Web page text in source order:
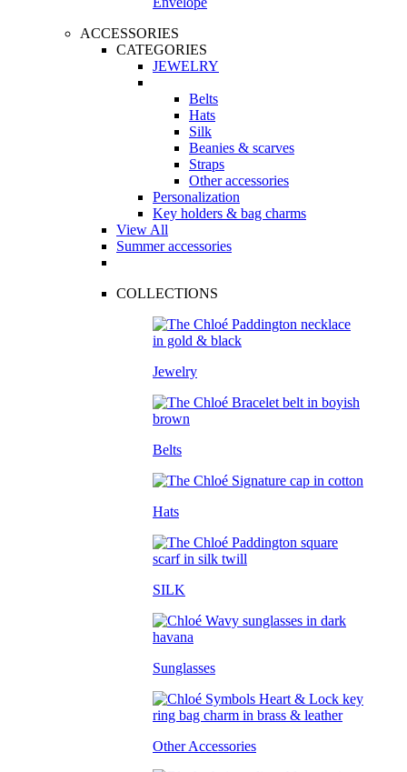
ACCESSORIES
CATEGORIES
JEWELRY
Belts
Hats
Silk
Beanies & scarves
Straps
Other accessories
Personalization
Key holders & bag charms
View All
Summer accessories
COLLECTIONS
Jewelry
Belts
Hats
SILK
Sunglasses
Other Accessories